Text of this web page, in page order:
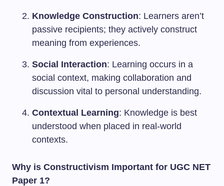
Knowledge Construction: Learners aren’t
passive recipients; they actively construct
meaning from experiences.
Social Interaction: Learning occurs in a
social context, making collaboration and
discussion vital to personal understanding.
Contextual Learning: Knowledge is best
understood when placed in real-world
contexts.
Why is Constructivism Important for UGC NET
Paper 1?